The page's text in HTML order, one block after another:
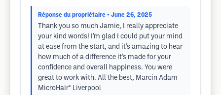
Réponse du propriétaire • June 26, 2025
Thank you so much Jamie, I really appreciate
your kind words! I’m glad I could put your mind
at ease from the start, and it’s amazing to hear
how much of a difference it’s made for your
confidence and overall happiness. You were
great to work with. All the best, Marcin Adam
MicroHair® Liverpool